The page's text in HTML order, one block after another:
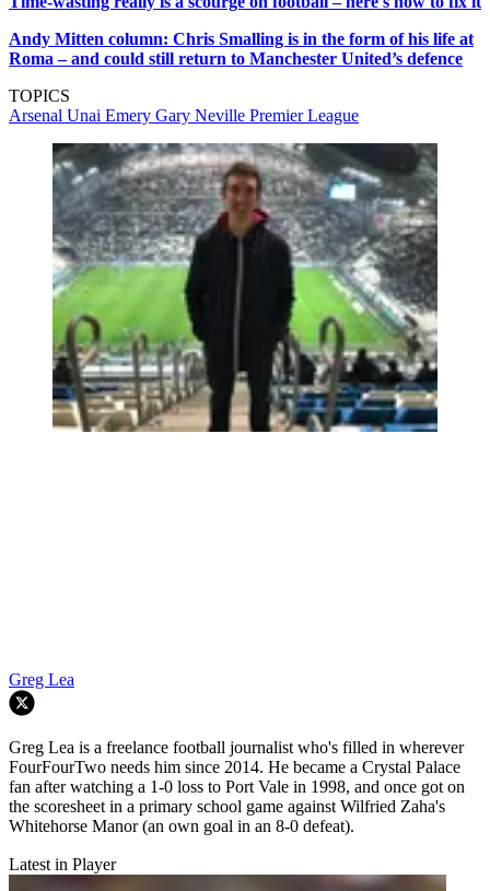
Andy Mitten column: Chris Smalling is in the form of his life at
Roma – and could still return to Manchester United’s defence
TOPICS
Arsenal Unai Emery Gary Neville Premier League
Greg Lea
Greg Lea is a freelance football journalist who's filled in wherever
FourFourTwo needs him since 2014. He became a Crystal Palace
fan after watching a 1-0 loss to Port Vale in 1998, and once got on
the scoresheet in a primary school game against Wilfried Zaha's
Whitehorse Manor (an own goal in an 8-0 defeat).
Latest in Player